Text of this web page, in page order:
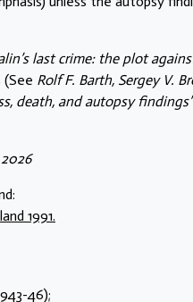
last crime: the plot
Rolf F. Barth, Sergey V.
death, and autopsy
1991.
46);